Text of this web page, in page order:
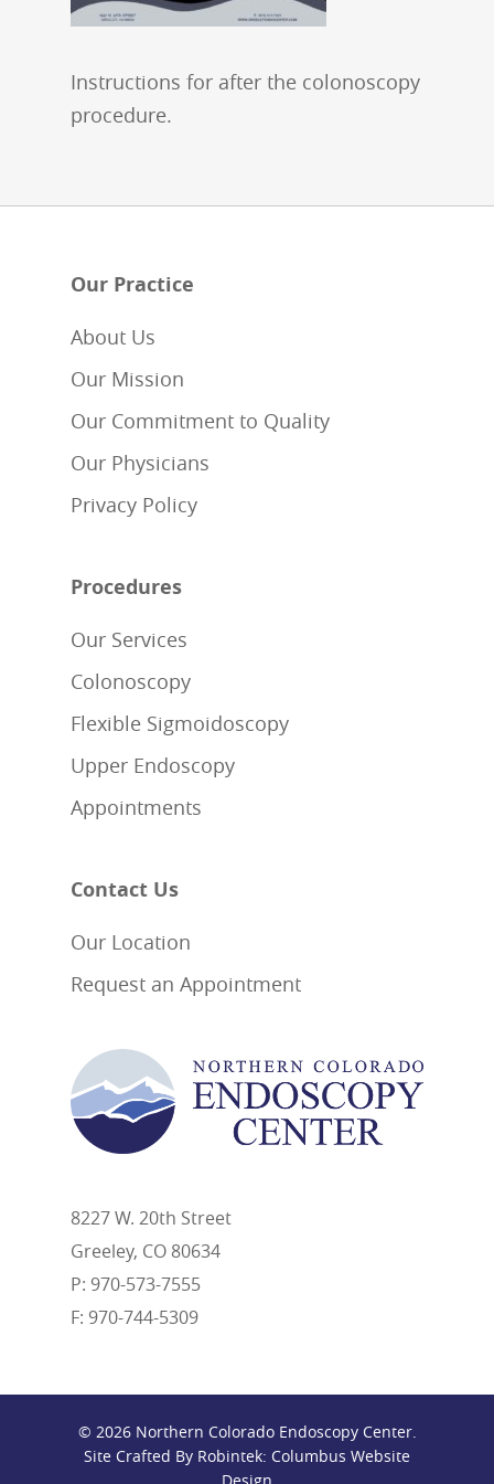
Instructions for after the colonoscopy
procedure.
Our Practice
About Us
Our Mission
Our Commitment to Quality
Our Physicians
Privacy Policy
Procedures
Our Services
Colonoscopy
Flexible Sigmoidoscopy
Upper Endoscopy
Appointments
Contact Us
Our Location
Request an Appointment
8227 W. 20th Street
Greeley, CO 80634
P: 970-573-7555
F: 970-744-5309
© 2026 Northern Colorado Endoscopy Center.
Site Crafted By Robintek: Columbus Website